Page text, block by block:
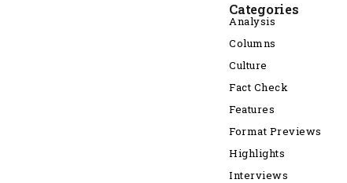
Categories
Analysis
Columns
Culture
Fact Check
Features
Format Previews
Highlights
Interviews